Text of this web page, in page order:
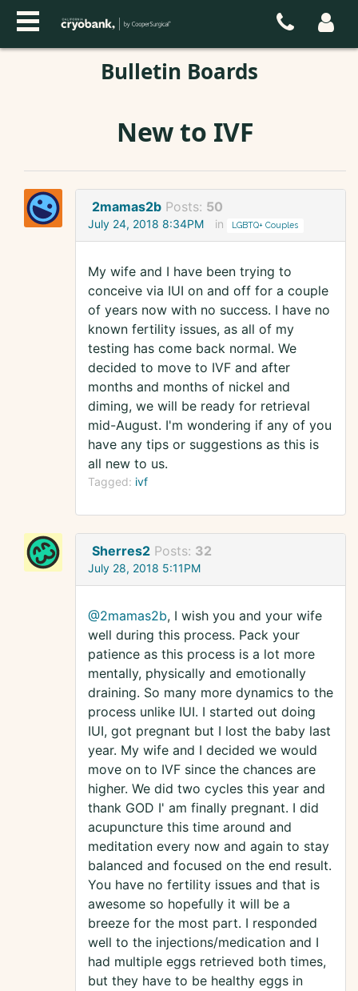
Bulletin Boards
New to IVF
2mamas2b Posts: 50
July 24, 2018 8:34PM in LGBTQ+ Couples
My wife and I have been trying to
conceive via IUI on and off for a couple
of years now with no success. I have no
known fertility issues, as all of my
testing has come back normal. We
decided to move to IVF and after
months and months of nickel and
diming, we will be ready for retrieval
mid-August. I'm wondering if any of you
have any tips or suggestions as this is
all new to us.
Tagged: ivf
Sherres2 Posts: 32
July 28, 2018 5:11PM
@2mamas2b, I wish you and your wife
well during this process. Pack your
patience as this process is a lot more
mentally, physically and emotionally
draining. So many more dynamics to the
process unlike IUI. I started out doing
IUI, got pregnant but I lost the baby last
year. My wife and I decided we would
move on to IVF since the chances are
higher. We did two cycles this year and
thank GOD I' am finally pregnant. I did
acupuncture this time around and
meditation every now and again to stay
balanced and focused on the end result.
You have no fertility issues and that is
awesome so hopefully it will be a
breeze for the most part. I responded
well to the injections/medication and I
had multiple eggs retrieved both times,
but they have to be healthy eggs in